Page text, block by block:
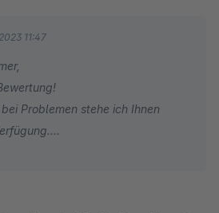
11:47
Problemen stehe ich Ihnen